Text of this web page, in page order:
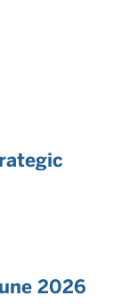
2026